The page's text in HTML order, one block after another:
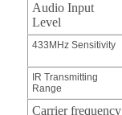
Audio Input
Level
433MHz Sensitivity
IR Transmitting
Range
Carrier frequency